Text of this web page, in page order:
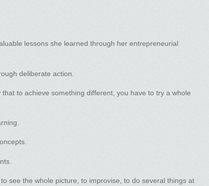
lessons she learned through her entrepreneurial
deliberate action.
to achieve something different, you have to try a whole
see the whole picture, to improvise, to do several things at